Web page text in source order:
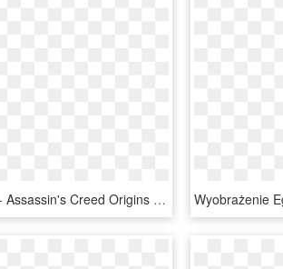
Origins - Assassin's Creed Origins Ps4 Nz, HD Png Download